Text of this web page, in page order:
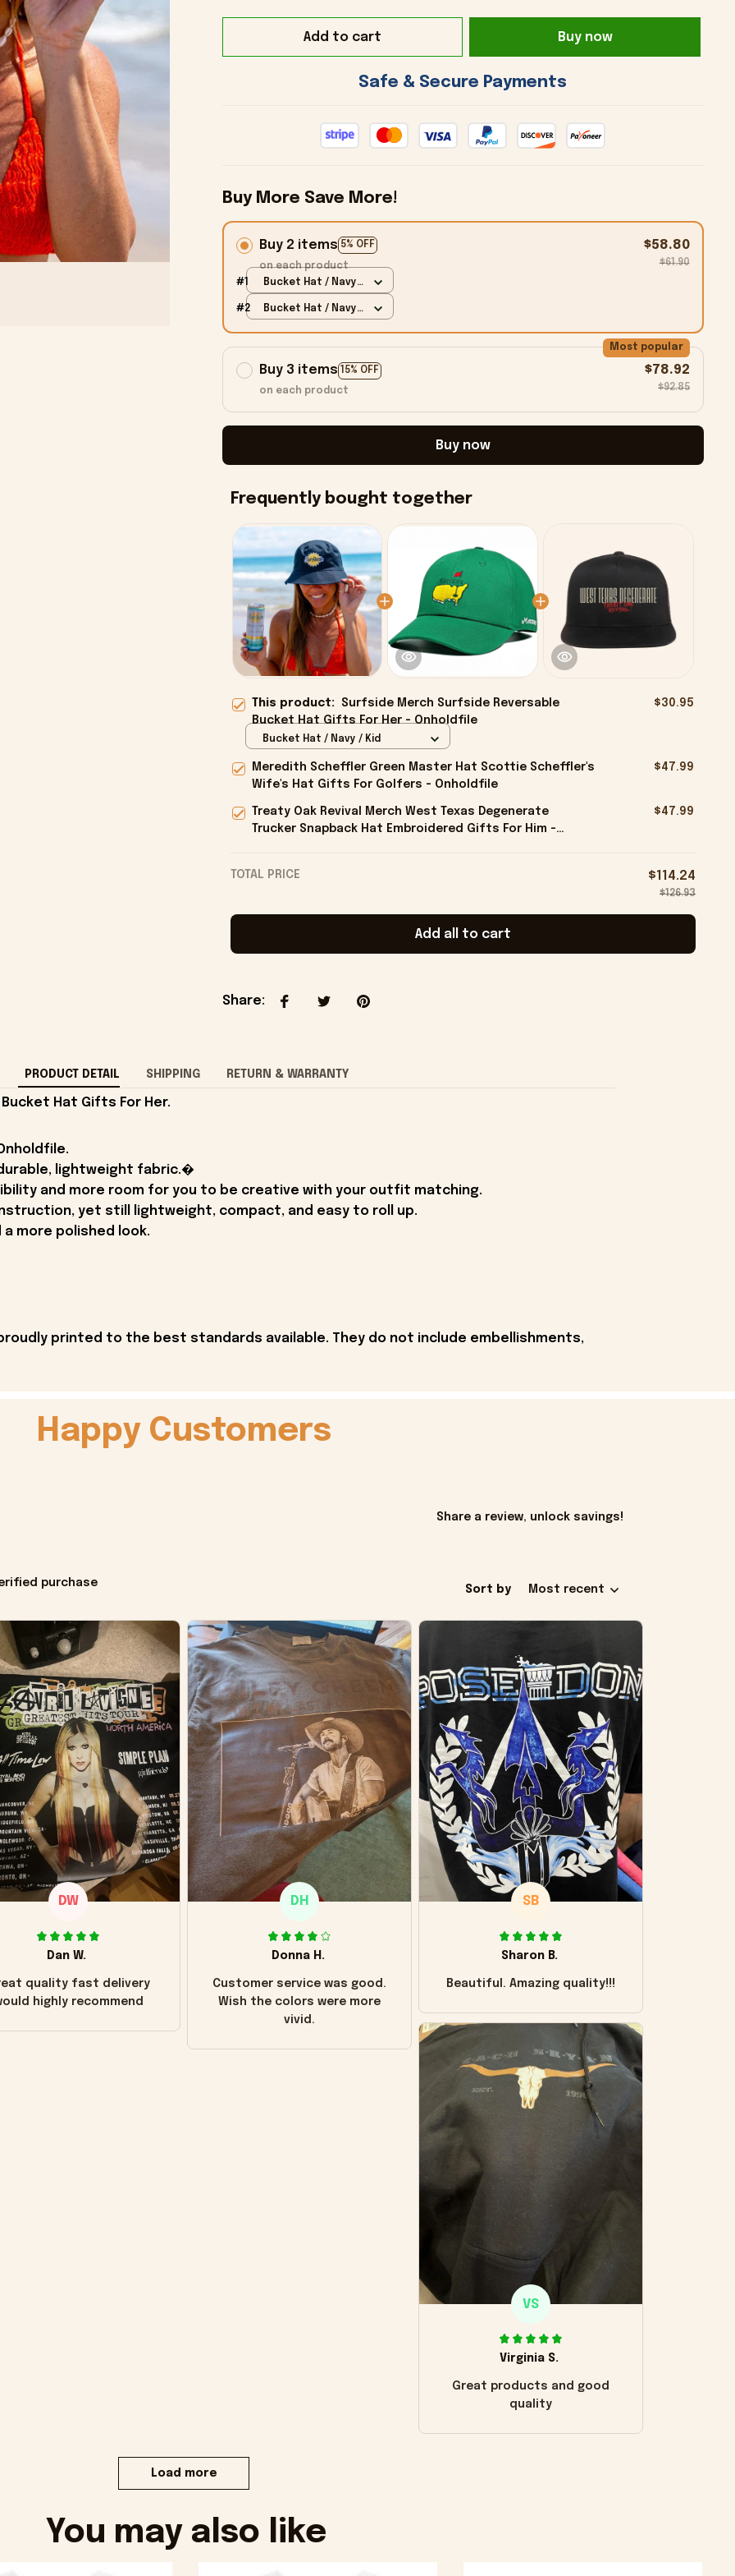
Add to cart Buy now
Safe & Secure Payments
Buy More Save More!
Buy 2 items 5% OFF
on each product
$58.80
$61.90
#1
Bucket Hat / Navy /
#2
Bucket Hat / Navy /
Buy 3 items 15% OFF
Most popular
on each product
$78.92
$92.85
Buy now
Frequently bought together
This product:
Surfside Merch Surfside Reversable
Bucket Hat Gifts For Her - Onholdfile
$30.95
Bucket Hat / Navy / Kid
Meredith Scheffler Green Master Hat Scottie Scheffler's
Wife's Hat Gifts For Golfers - Onholdfile
$47.99
Treaty Oak Revival Merch West Texas Degenerate
Trucker Snapback Hat Embroidered Gifts For Him -
$47.99
TOTAL PRICE $114.24
$126.93
Add all to cart
Share:
PRODUCT DETAIL SHIPPING RETURN & WARRANTY
Hat Gifts For Her.
durable, lightweight fabric.�
and more room for you to be creative with your outfit matching.
yet still lightweight, compact, and easy to roll up.
more polished look.
printed to the best standards available. They do not include embellishments,
Happy Customers
Share a review, unlock savings!
purchase
Sort by Most recent
DW
Dan W.
quality fast delivery
highly recommend
DH
Donna H.
Customer service was good.
Wish the colors were more
vivid.
SB
Sharon B.
Beautiful. Amazing quality!!!
VS
Virginia S.
Great products and good
quality
Load more
You may also like